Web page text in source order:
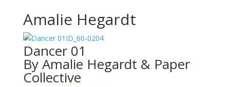
Amalie Hegardt
ID_60-0204
Dancer 01
By Amalie Hegardt & Paper
Collective